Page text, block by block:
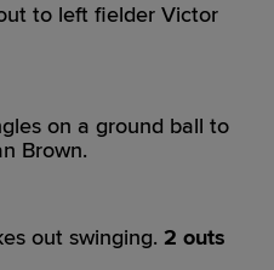
to left fielder Victor
on a ground ball to
Brown.
out swinging. 2 outs